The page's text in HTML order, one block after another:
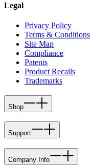
Legal
Privacy Policy
Terms & Conditions
Site Map
Compliance
Patents
Product Recalls
Trademarks
Shop
Support
Company Info